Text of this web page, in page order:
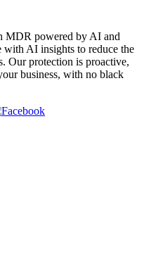
MDR powered by AI and
with AI insights to reduce the
Our protection is proactive,
business, with no black